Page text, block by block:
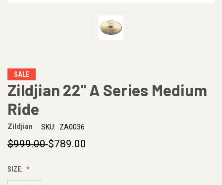
SALE
Zildjian 22" A Series Medium
Ride
Zildjian SKU: ZA0036
$999.00$789.00
SIZE: